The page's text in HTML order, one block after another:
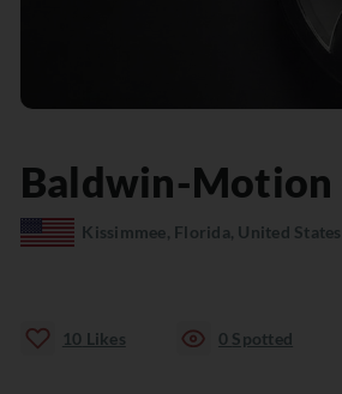
Baldwin-Motion
Kissimmee, Florida, United States
10 Likes 0 Spotted